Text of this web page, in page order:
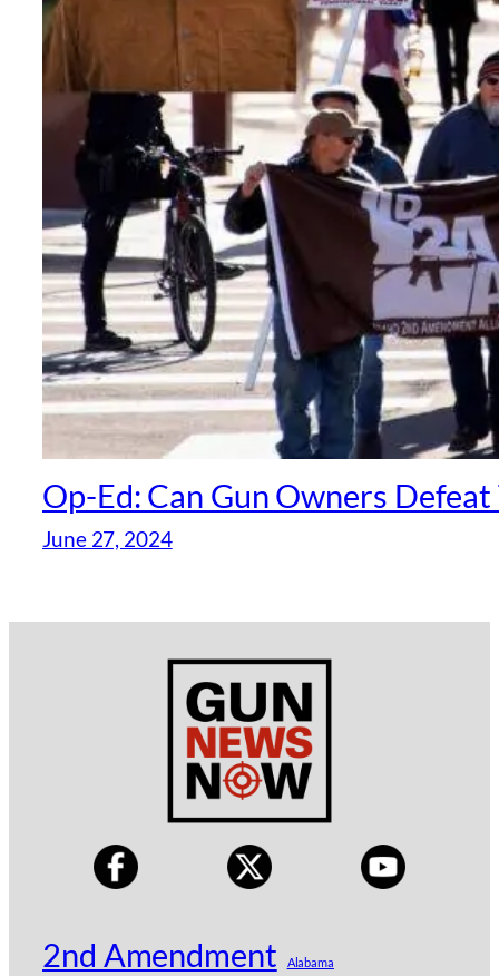
Op-Ed: Can Gun Owners
June 27, 2024
2nd Amendment Alabama